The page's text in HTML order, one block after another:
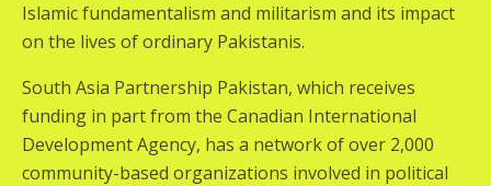
Islamic fundamentalism and militarism and its impact
on the lives of ordinary Pakistanis.
South Asia Partnership Pakistan, which receives
funding in part from the Canadian International
Development Agency, has a network of over 2,000
community-based organizations involved in political